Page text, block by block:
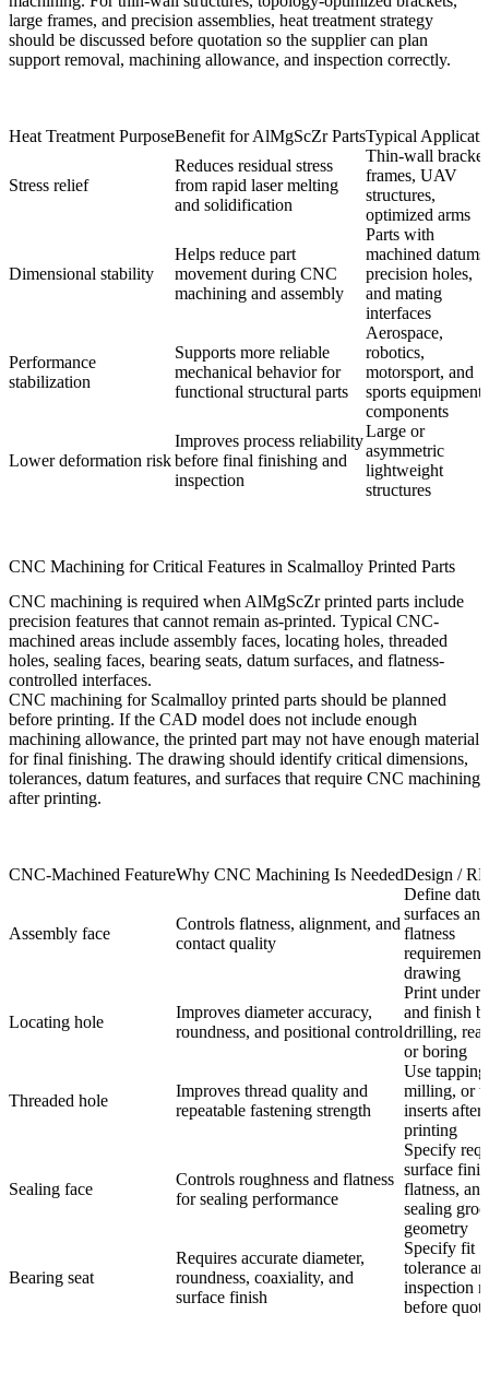
large frames, and precision assemblies, heat treatment strategy
should be discussed before quotation so the supplier can plan
support removal, machining allowance, and inspection correctly.
Heat Treatment PurposeBenefit for AlMgScZr PartsTypical
Stress relief
Reduces residual stress
from rapid laser melting
and solidification
Thin-wall
frames, UAV
structures,
optimized arms
Dimensional stability
Helps reduce part
movement during CNC
machining and assembly
Parts with
machined datums,
precision holes,
and mating
interfaces
Performance
stabilization
Supports more reliable
mechanical behavior for
functional structural parts
Aerospace,
robotics,
motorsport, and
sports equipment
components
Lower deformation risk
Improves process reliability
before final finishing and
inspection
Large or
asymmetric
lightweight
structures
CNC Machining for Critical Features in Scalmalloy Printed Parts
CNC machining is required when AlMgScZr printed parts include
precision features that cannot remain as-printed. Typical CNC-
machined areas include assembly faces, locating holes, threaded
holes, sealing faces, bearing seats, datum surfaces, and flatness-
controlled interfaces.
CNC machining for Scalmalloy printed parts should be planned
before printing. If the CAD model does not include enough
machining allowance, the printed part may not have enough material
for final finishing. The drawing should identify critical dimensions,
tolerances, datum features, and surfaces that require CNC machining
after printing.
CNC-Machined FeatureWhy CNC Machining Is NeededDesign /
Assembly face
Controls flatness, alignment, and
contact quality
Define
surfaces and
flatness
drawing
Locating hole
Improves diameter accuracy,
roundness, and positional control
Print
and finish
drilling,
or boring
Threaded hole
Improves thread quality and
repeatable fastening strength
Use
milling, or
inserts after
printing
Sealing face
Controls roughness and flatness
for sealing performance
Specify
surface
flatness, and
sealing
geometry
Bearing seat
Requires accurate diameter,
roundness, coaxiality, and
surface finish
Specify fit
tolerance
inspection
before